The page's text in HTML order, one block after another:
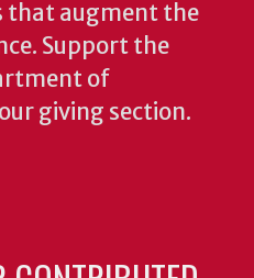
that augment the
Support the
of
giving section.